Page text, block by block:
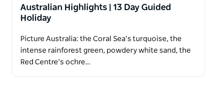
Australian Highlights | 13 Day Guided
Holiday
Picture Australia: the Coral Sea’s turquoise, the
intense rainforest green, powdery white sand, the
Red Centre’s ochre…